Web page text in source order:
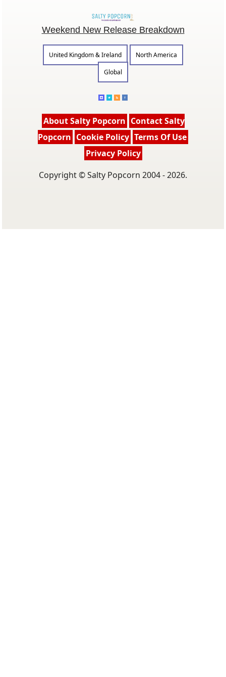
Weekend New Release Breakdown
United Kingdom & Ireland
North America
Global
About Salty Popcorn Contact Salty
Popcorn Cookie Policy Terms Of Use
Privacy Policy
Copyright © Salty Popcorn 2004 - 2026.